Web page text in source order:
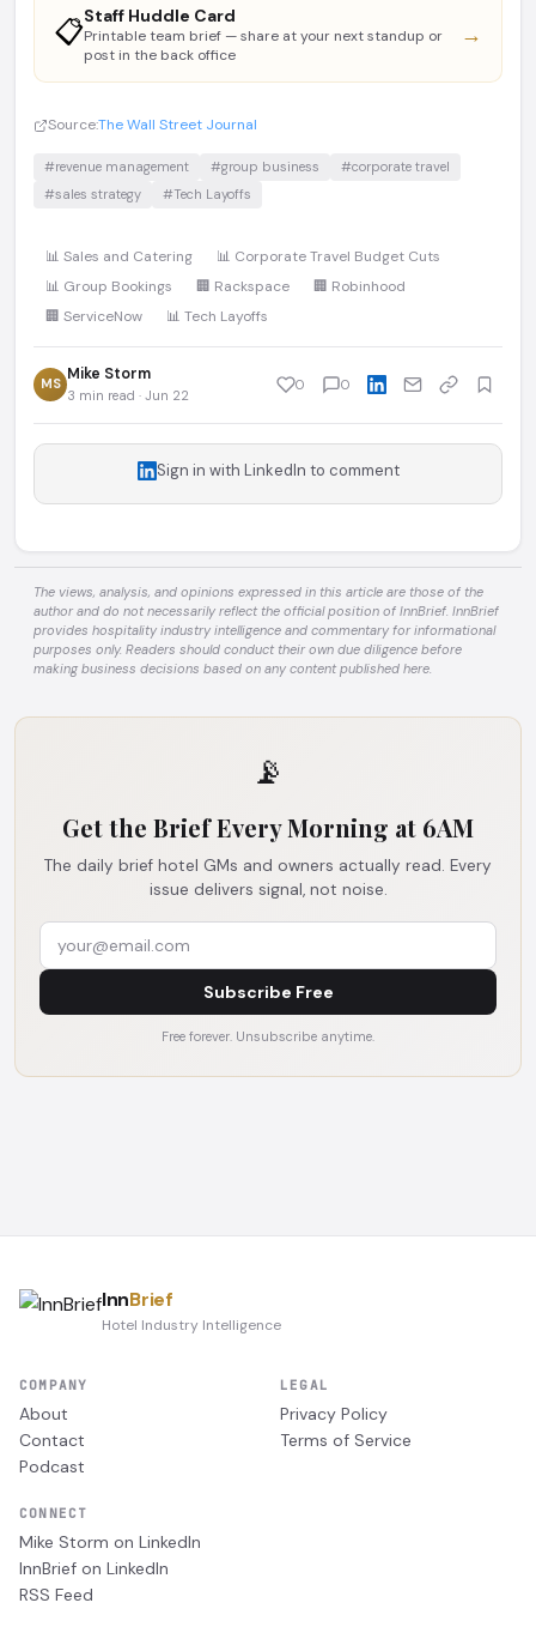
📋Staff Huddle Card
Printable team brief — share at your next standup or
post in the back office
→
Source:The Wall Street Journal
#revenue management #group business
#corporate travel
#sales strategy
#Tech Layoffs
📊 Sales and Catering
📊 Corporate Travel Budget Cuts
📊 Group Bookings
🏢 Rackspace
🏢 Robinhood
🏢 ServiceNow
📊 Tech Layoffs
MS Mike Storm
3 min read · Jun 22
0 0
Sign in with LinkedIn to comment
The views, analysis, and opinions expressed in this article are those of the
author and do not necessarily reflect the official position of InnBrief. InnBrief
provides hospitality industry intelligence and commentary for informational
purposes only. Readers should conduct their own due diligence before
making business decisions based on any content published here.
📡
Get the Brief Every Morning at 6AM
The daily brief hotel GMs and owners actually read. Every
issue delivers signal, not noise.
Subscribe Free
Free forever. Unsubscribe anytime.
InnBrief
Hotel Industry Intelligence
COMPANY
About
Contact
Podcast
LEGAL
Privacy Policy
Terms of Service
CONNECT
Mike Storm on LinkedIn
InnBrief on LinkedIn
RSS Feed